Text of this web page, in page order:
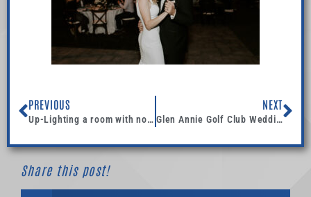
Share this post!
PREVIOUS
Up-Lighting a room with no existing lighting makes a nice elegant and classy place to have an after party.
NEXT
Glen Annie Golf Club Wedding DJ